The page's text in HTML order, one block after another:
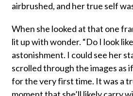
airbrushed, and her true self
When she looked at that one
lit up with wonder. “Do I look
astonishment. I could see her
scrolled through the images as
for the very first time. It was a